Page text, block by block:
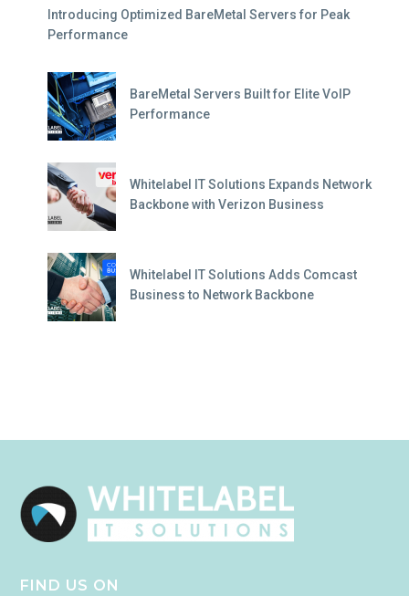
Introducing Optimized BareMetal Servers for Peak
Performance
BareMetal Servers Built for Elite VoIP
Performance
Whitelabel IT Solutions Expands Network
Backbone with Verizon Business
Whitelabel IT Solutions Adds Comcast
Business to Network Backbone
FIND US ON